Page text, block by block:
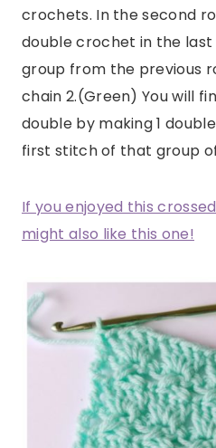
crochets. In the second
double crochet in the
group from the previous
chain 2.(Green) You will
double by making 1
first stitch of that group
If you enjoyed this
might also like this one!